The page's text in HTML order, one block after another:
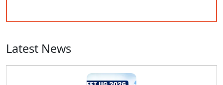
Latest News